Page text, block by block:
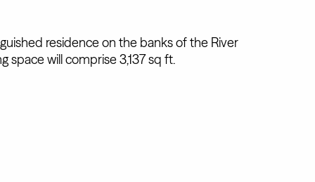
residence on the banks of the River
space will comprise 3,137 sq ft.